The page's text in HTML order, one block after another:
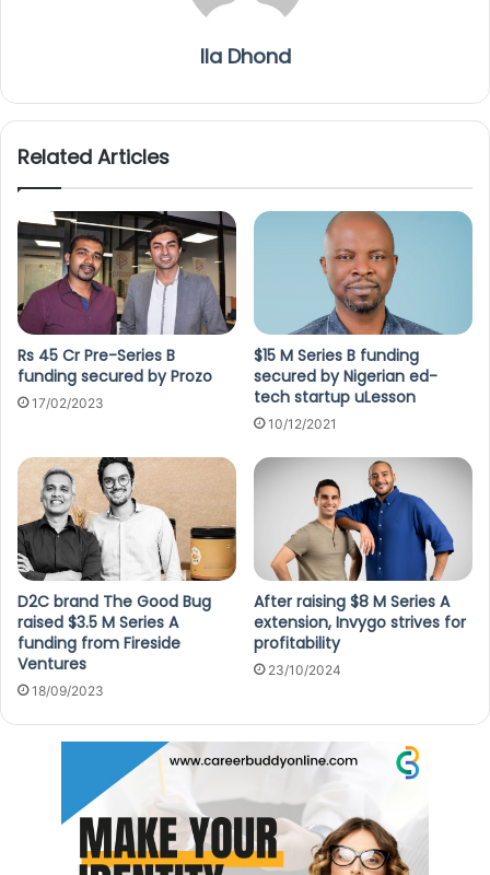
Ila Dhond
Related Articles
Rs 45 Cr Pre-Series B
funding secured by Prozo
17/02/2023
$15 M Series B funding
secured by Nigerian ed-
tech startup uLesson
10/12/2021
D2C brand The Good Bug
raised $3.5 M Series A
funding from Fireside
Ventures
18/09/2023
After raising $8 M Series A
extension, Invygo strives for
profitability
23/10/2024